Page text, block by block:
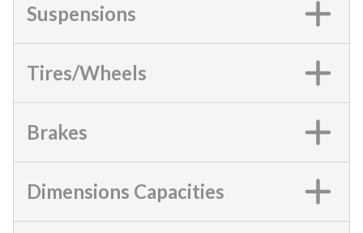
Suspensions
Tires/Wheels
Brakes
Dimensions Capacities